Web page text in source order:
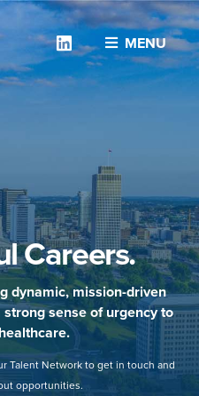
MENU
Linkedin
Careers.
dynamic, mission-driven
sense of urgency to
Talent Network to get in touch and
opportunities.